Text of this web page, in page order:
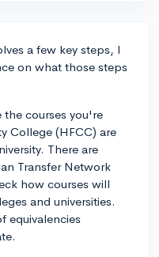
a few key steps, I
on what those steps
the courses you're
College (HFCC) are
There are
Transfer Network
how courses will
and universities.
equivalencies